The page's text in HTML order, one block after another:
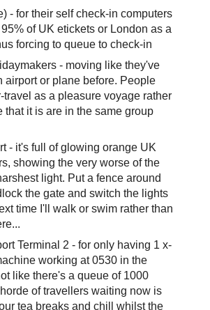
- for their self check-in computers
of UK etickets or London as a
forcing to queue to check-in
- moving like they've
airport or plane before. People
travel as a pleasure voyage rather
that it is are in the same group
- it's full of glowing orange UK
showing the very worse of the
light. Put a fence around
the gate and switch the lights
time I'll walk or swim rather than
Terminal 2 - for only having 1 x-
working at 0530 in the
like there's a queue of 1000
of travellers waiting now is
tea breaks and chill whilst the